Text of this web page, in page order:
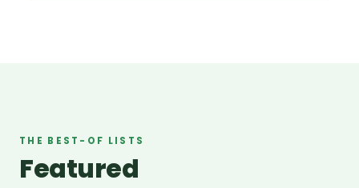
THE BEST-OF LISTS
Featured